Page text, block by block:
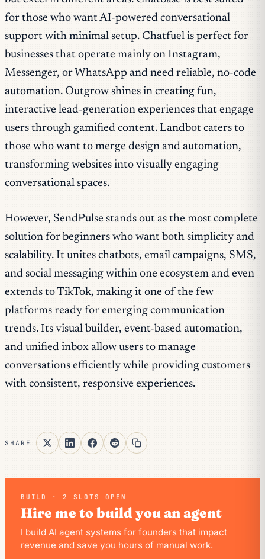
for those who want AI-powered conversational
support with minimal setup. Chatfuel is perfect for
businesses that operate mainly on Instagram,
Messenger, or WhatsApp and need reliable, no-code
automation. Outgrow shines in creating fun,
interactive lead-generation experiences that engage
users through gamified content. Landbot caters to
those who want to merge design and automation,
transforming websites into visually engaging
conversational spaces.
However, SendPulse stands out as the most complete
solution for beginners who want both simplicity and
scalability. It unites chatbots, email campaigns, SMS,
and social messaging within one ecosystem and even
extends to TikTok, making it one of the few
platforms ready for emerging communication
trends. Its visual builder, event-based automation,
and unified inbox allow users to manage
conversations efficiently while providing customers
with consistent, responsive experiences.
SHARE
BUILD · 2 SLOTS OPEN
Hire me to build you an agent
I build AI agent systems for founders that impact
revenue and save you hours of manual work.